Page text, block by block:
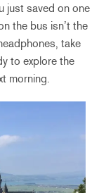
just saved on one
the bus isn’t the
take
to explore the
morning.